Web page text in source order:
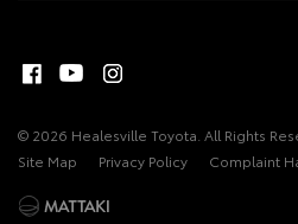
© 2026 Healesville Toyota. All Rights
Site Map
Privacy Policy Complaint